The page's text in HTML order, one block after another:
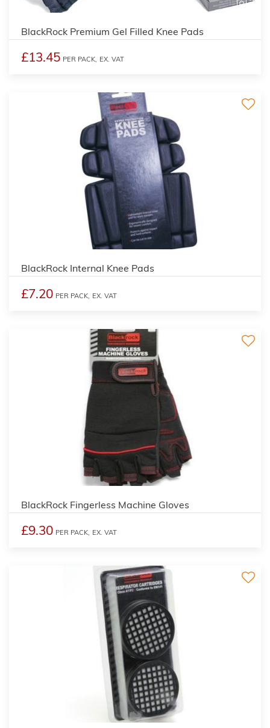
BlackRock Premium Gel Filled Knee Pads
£13.45 PER PACK, EX. VAT
BlackRock Internal Knee Pads
£7.20 PER PACK, EX. VAT
BlackRock Fingerless Machine Gloves
£9.30 PER PACK, EX. VAT